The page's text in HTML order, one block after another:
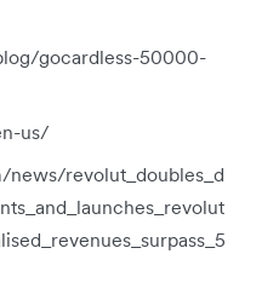
gocardless-50000-
us/
revolut_doubles_d